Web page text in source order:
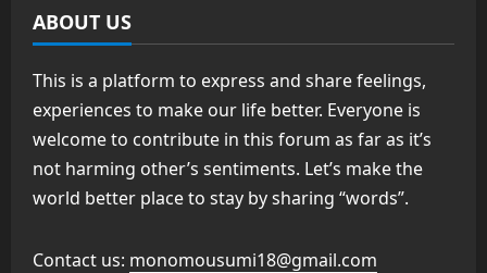
ABOUT US
This is a platform to express and share feelings,
experiences to make our life better. Everyone is
welcome to contribute in this forum as far as it’s
not harming other’s sentiments. Let’s make the
world better place to stay by sharing “words”.
Contact us: monomousumi18@gmail.com